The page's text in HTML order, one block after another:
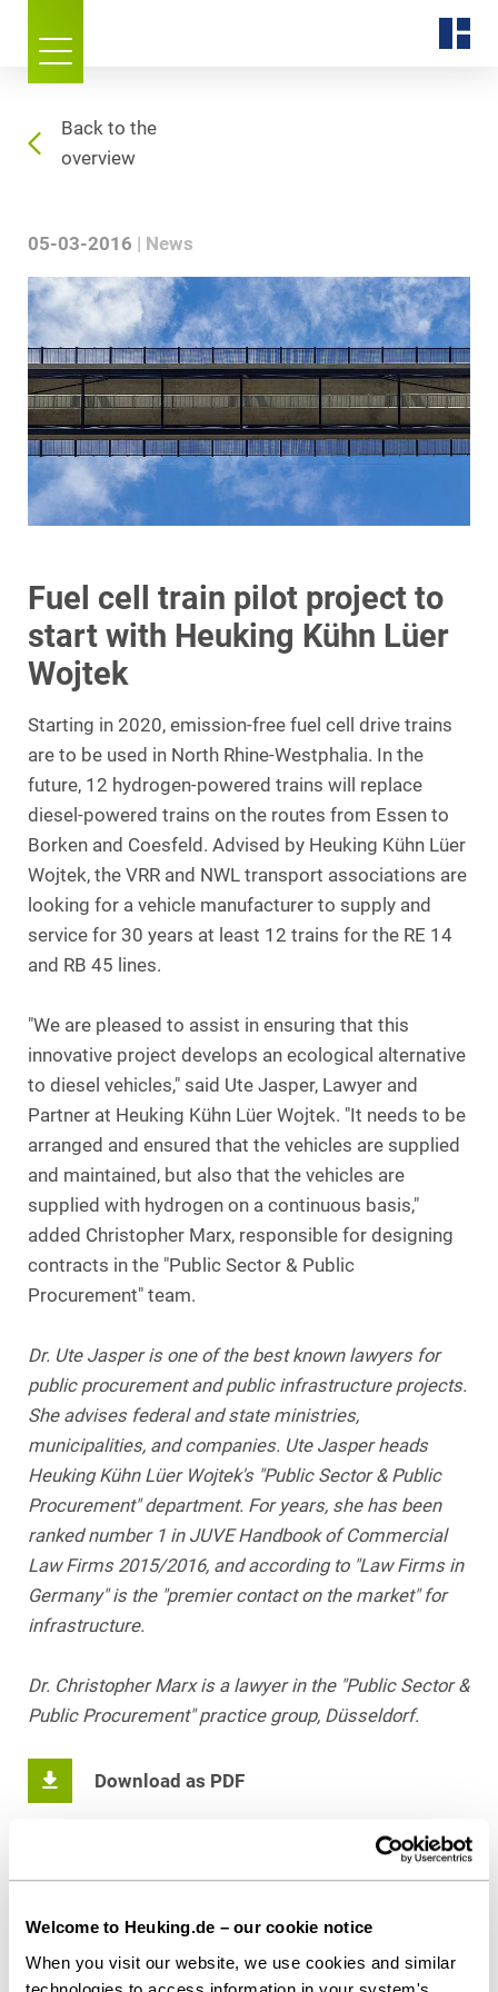
Welcome to Heuking.de – our cookie notice
When you visit our website, we use cookies and similar
Back to the
overview
05-03-2016 News
Fuel cell train pilot project to
start with Heuking Kühn Lüer
Wojtek
Starting in 2020, emission-free fuel cell drive trains
are to be used in North Rhine-Westphalia. In the
future, 12 hydrogen-powered trains will replace
diesel-powered trains on the routes from Essen to
Borken and Coesfeld. Advised by Heuking Kühn Lüer
Wojtek, the VRR and NWL transport associations are
looking for a vehicle manufacturer to supply and
service for 30 years at least 12 trains for the RE 14
and RB 45 lines.
"We are pleased to assist in ensuring that this
innovative project develops an ecological alternative
to diesel vehicles," said Ute Jasper, Lawyer and
Partner at Heuking Kühn Lüer Wojtek. "It needs to be
arranged and ensured that the vehicles are supplied
and maintained, but also that the vehicles are
supplied with hydrogen on a continuous basis,"
added Christopher Marx, responsible for designing
contracts in the "Public Sector & Public
Procurement" team.
Dr. Ute Jasper is one of the best known lawyers for
public procurement and public infrastructure projects.
She advises federal and state ministries,
municipalities, and companies. Ute Jasper heads
Heuking Kühn Lüer Wojtek's "Public Sector & Public
Procurement" department. For years, she has been
ranked number 1 in JUVE Handbook of Commercial
Law Firms 2015/2016, and according to "Law Firms in
Germany" is the "premier contact on the market" for
infrastructure.
Dr. Christopher Marx is a lawyer in the "Public Sector &
Public Procurement" practice group, Düsseldorf.
Download as PDF